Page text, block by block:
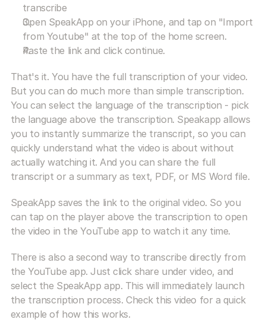
transcribe
Open SpeakApp on your iPhone, and tap on "Import
from Youtube" at the top of the home screen.
Paste the link and click continue.
That's it. You have the full transcription of your video.
But you can do much more than simple transcription.
You can select the language of the transcription - pick
the language above the transcription. Speakapp allows
you to instantly summarize the transcript, so you can
quickly understand what the video is about without
actually watching it. And you can share the full
transcript or a summary as text, PDF, or MS Word file.
SpeakApp saves the link to the original video. So you
can tap on the player above the transcription to open
the video in the YouTube app to watch it any time.
There is also a second way to transcribe directly from
the YouTube app. Just click share under video, and
select the SpeakApp app. This will immediately launch
the transcription process. Check this video for a quick
example of how this works.